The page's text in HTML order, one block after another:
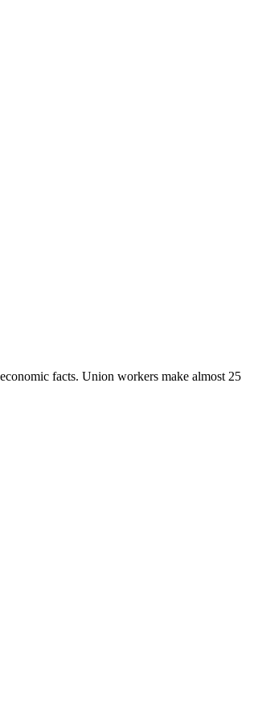
facts. Union workers make almost 25